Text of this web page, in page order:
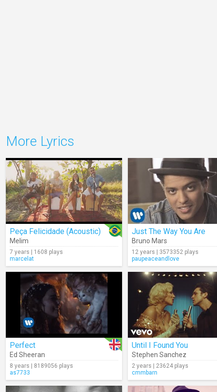
More Lyrics
Peça Felicidade (Acoustic)
Melim
7 years | 1608 plays
marcelat
Just The Way You Are
Bruno Mars
12 years | 3573352 plays
paupeaceandlove
Perfect
Ed Sheeran
8 years | 8189056 plays
as7733
Until I Found You
Stephen Sanchez
2 years | 23624 plays
cmmbarn